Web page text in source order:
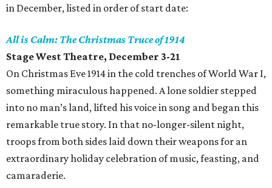
in December, listed in order of start date:
All is Calm: The Christmas Truce of 1914
Stage West Theatre, December 3-21
On Christmas Eve 1914 in the cold trenches of World War I,
something miraculous happened. A lone soldier stepped
into no man’s land, lifted his voice in song and began this
remarkable true story. In that no-longer-silent night,
troops from both sides laid down their weapons for an
extraordinary holiday celebration of music, feasting, and
camaraderie.